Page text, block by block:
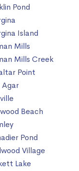
Pond
Island
Mills
Mills Creek
Point
Agar
Beach
Pond
Village
Lake